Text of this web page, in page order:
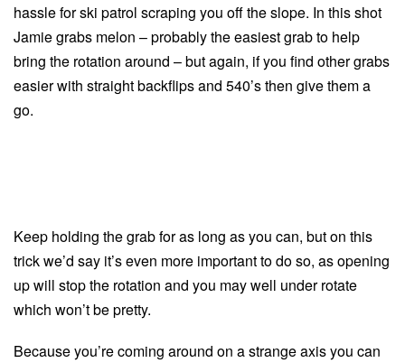
hassle for ski patrol scraping you off the slope. In this shot
Jamie grabs melon – probably the easiest grab to help
bring the rotation around – but again, if you find other grabs
easier with straight backflips and 540’s then give them a
go.
Keep holding the grab for as long as you can, but on this
trick we’d say it’s even more important to do so, as opening
up will stop the rotation and you may well under rotate
which won’t be pretty.
Because you’re coming around on a strange axis you can